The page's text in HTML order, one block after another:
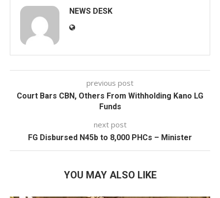
NEWS DESK
previous post
Court Bars CBN, Others From Withholding Kano LG
Funds
next post
FG Disbursed N45b to 8,000 PHCs – Minister
YOU MAY ALSO LIKE